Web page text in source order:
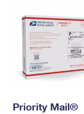
Priority Mail®